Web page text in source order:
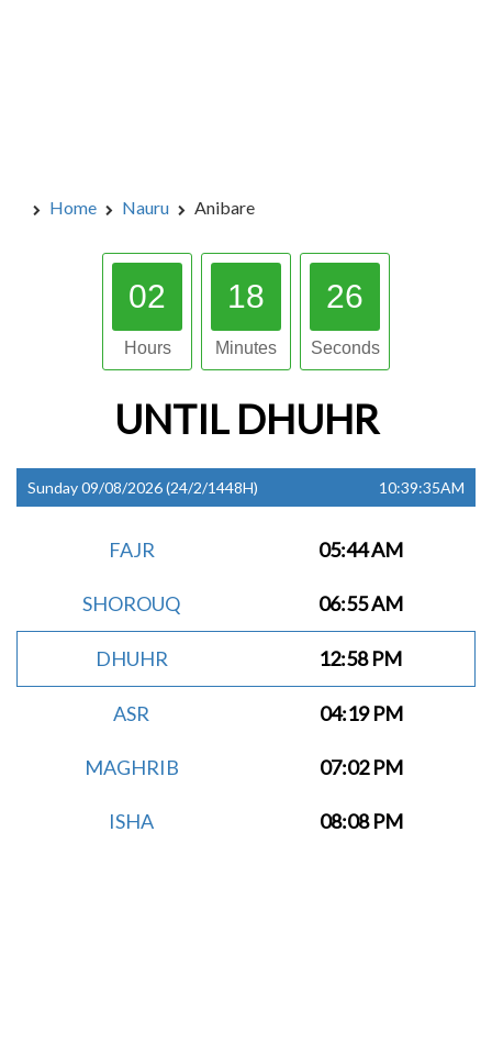
Home Nauru Anibare
02
Hours
18
Minutes
25
Seconds
UNTIL DHUHR
Sunday 09/08/2026 (24/2/1448H) 10:39:35AM
FAJR 05:44 AM
SHOROUQ 06:55 AM
DHUHR 12:58 PM
ASR 04:19 PM
MAGHRIB 07:02 PM
ISHA 08:08 PM